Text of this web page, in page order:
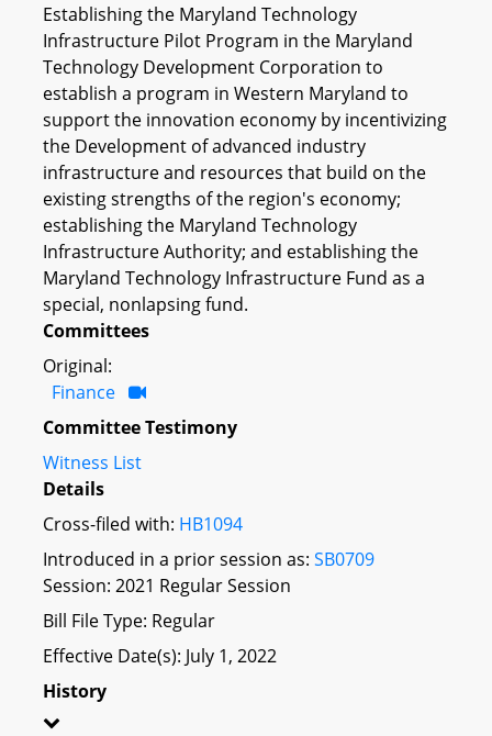
Establishing the Maryland Technology
Infrastructure Pilot Program in the Maryland
Technology Development Corporation to
establish a program in Western Maryland to
support the innovation economy by incentivizing
the Development of advanced industry
infrastructure and resources that build on the
existing strengths of the region's economy;
establishing the Maryland Technology
Infrastructure Authority; and establishing the
Maryland Technology Infrastructure Fund as a
special, nonlapsing fund.
Committees
Original:
Finance
Committee Testimony
Witness List
Details
Cross-filed with: HB1094
Introduced in a prior session as: SB0709
Session: 2021 Regular Session
Bill File Type: Regular
Effective Date(s): July 1, 2022
History